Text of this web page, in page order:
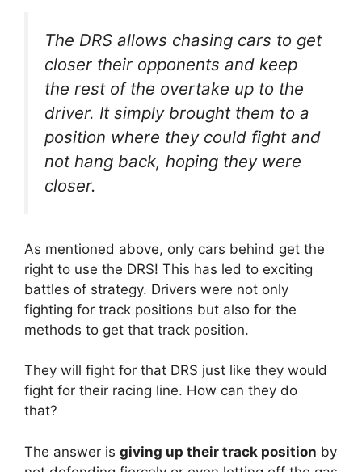
The DRS allows chasing cars to get
closer their opponents and keep
the rest of the overtake up to the
driver. It simply brought them to a
position where they could fight and
not hang back, hoping they were
closer.
As mentioned above, only cars behind get the
right to use the DRS! This has led to exciting
battles of strategy. Drivers were not only
fighting for track positions but also for the
methods to get that track position.
They will fight for that DRS just like they would
fight for their racing line. How can they do
that?
The answer is giving up their track position by